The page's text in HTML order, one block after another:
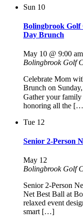
Sun 10
Bolingbrook Golf
Day Brunch
May 10 @ 9:00 am
Bolingbrook Golf
Celebrate Mom
Brunch on
Gather your
honoring all the
Tue 12
Senior 2-Person
May 12
Bolingbrook Golf
Senior 2-Person
Net Best Ball at
relaxed event
smart […]